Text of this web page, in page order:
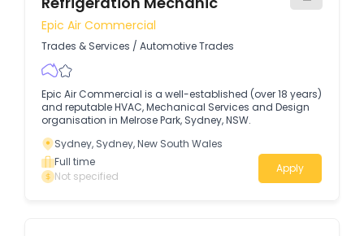
Epic Air Commercial
Trades & Services / Automotive Trades
Epic Air Commercial is a well-established (over 18 years)
and reputable HVAC, Mechanical Services and Design
organisation in Melrose Park, Sydney, NSW.
Sydney, Sydney, New South Wales
Full time
Not specified
Apply